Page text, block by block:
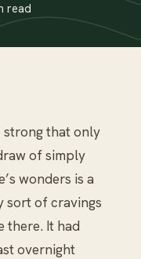
read
strong that only
of simply
wonders is a
sort of cravings
there. It had
overnight